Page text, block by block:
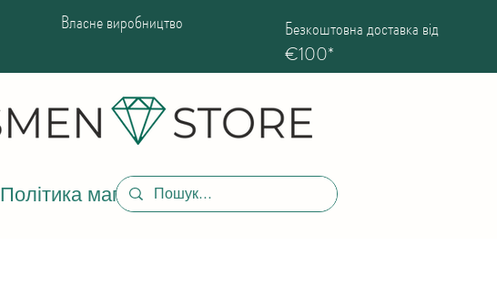
Власне виробництво
Безкоштовна доставка від
€100*
Політика магазину